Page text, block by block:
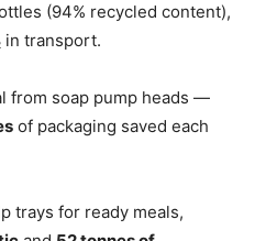
(94% recycled content),
in transport.
from soap pump heads —
of packaging saved each
trays for ready meals,